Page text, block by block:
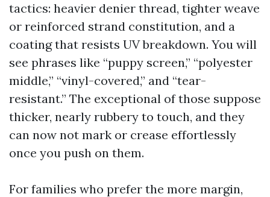
tactics: heavier denier thread, tighter weave
or reinforced strand constitution, and a
coating that resists UV breakdown. You will
see phrases like “puppy screen,” “polyester
middle,” “vinyl-covered,” and “tear-
resistant.” The exceptional of those suppose
thicker, nearly rubbery to touch, and they
can now not mark or crease effortlessly
once you push on them.
For families who prefer the more margin,